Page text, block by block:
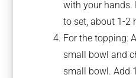
with your hands.
to set, about 1-2
For the topping:
small bowl and
small bowl. Add